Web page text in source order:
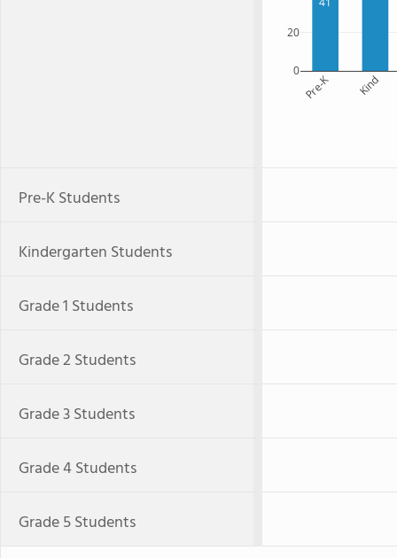
Pre-K Kind
0
20
Pre-K Students
Kindergarten Students
Grade 1 Students
Grade 2 Students
Grade 3 Students
Grade 4 Students
Grade 5 Students